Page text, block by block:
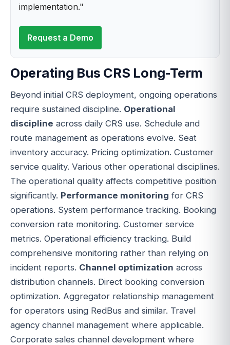
implementation."
Request a Demo
Operating Bus CRS Long-Term
Beyond initial CRS deployment, ongoing operations
require sustained discipline. Operational
discipline across daily CRS use. Schedule and
route management as operations evolve. Seat
inventory accuracy. Pricing optimization. Customer
service quality. Various other operational disciplines.
The operational quality affects competitive position
significantly. Performance monitoring for CRS
operations. System performance tracking. Booking
conversion rate monitoring. Customer service
metrics. Operational efficiency tracking. Build
comprehensive monitoring rather than relying on
incident reports. Channel optimization across
distribution channels. Direct booking conversion
optimization. Aggregator relationship management
for operators using RedBus and similar. Travel
agency channel management where applicable.
Corporate sales channel development where